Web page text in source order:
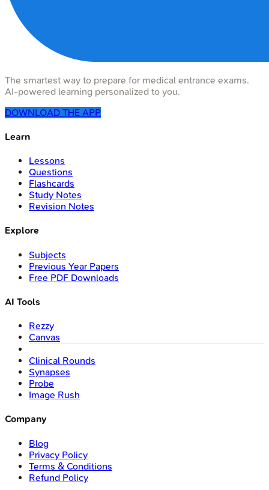
The smartest way to prepare for medical entrance exams.
AI-powered learning personalized to you.
DOWNLOAD THE APP
Learn
Lessons
Questions
Flashcards
Study Notes
Revision Notes
Explore
Subjects
Previous Year Papers
Free PDF Downloads
AI Tools
Rezzy
Canvas
Clinical Rounds
Synapses
Probe
Image Rush
Company
Blog
Privacy Policy
Terms & Conditions
Refund Policy